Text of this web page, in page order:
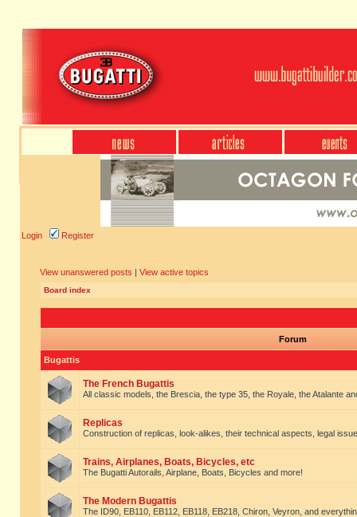
Login Register
View unanswered posts | View active topics
Board index
Forum
Bugattis
The French Bugattis
All classic models, the Brescia, the type 35, the Royale, the Atalante
Replicas
Construction of replicas, look-alikes, their technical aspects, legal
Trains, Airplanes, Boats, Bicycles, etc
The Bugatti Autorails, Airplane, Boats, Bicycles and more!
The Modern Bugattis
The ID90, EB110, EB112, EB118, EB218, Chiron, Veyron, and